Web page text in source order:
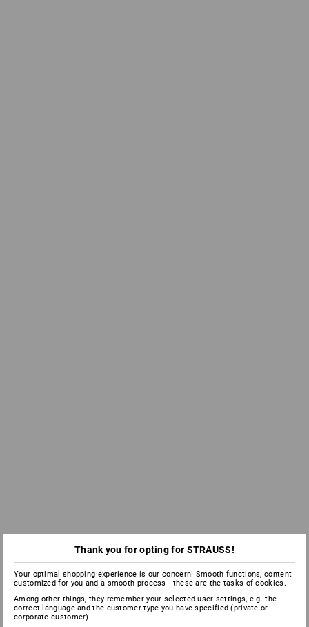
Thank you for opting for STRAUSS!
Your optimal shopping experience is our concern! Smooth functions, content
customized for you and a smooth process - these are the tasks of cookies.
Among other things, they remember your selected user settings, e.g. the
correct language and the customer type you have specified (private or
corporate customer).